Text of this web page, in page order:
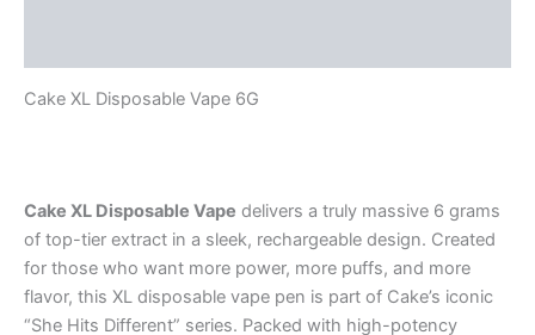
Cake XL Disposable Vape 6G
Cake XL Disposable Vape delivers a truly massive 6 grams
of top-tier extract in a sleek, rechargeable design. Created
for those who want more power, more puffs, and more
flavor, this XL disposable vape pen is part of Cake’s iconic
“She Hits Different” series. Packed with high-potency